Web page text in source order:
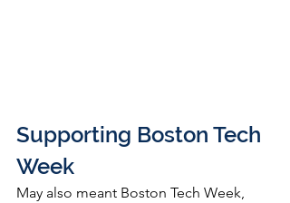
Supporting Boston Tech
Week
May also meant Boston Tech Week,